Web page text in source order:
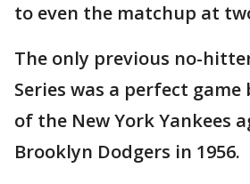
to even the matchup at
The only previous no-
Series was a perfect game
of the New York Yankees
Brooklyn Dodgers in 1956.